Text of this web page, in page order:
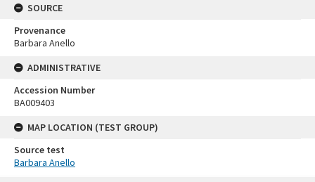
SOURCE
Provenance
Barbara Anello
ADMINISTRATIVE
Accession Number
BA009403
MAP LOCATION (TEST GROUP)
Source test
Barbara Anello